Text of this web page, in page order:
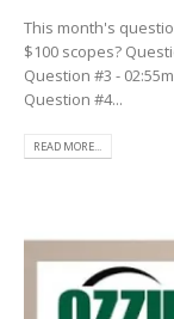
This month's
$100 scopes?
Question #3 -
Question #4...
READ MORE...